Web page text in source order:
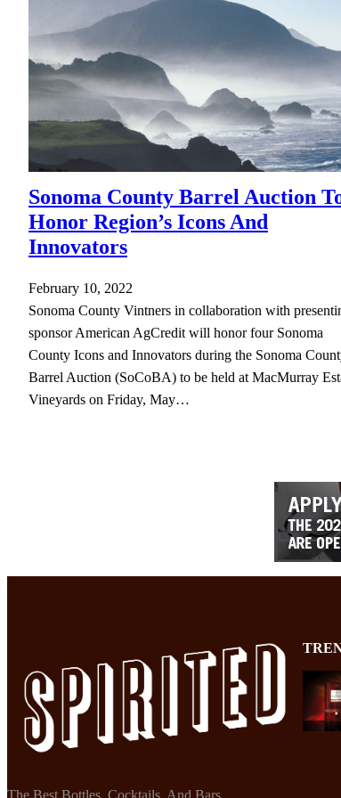
Sonoma County Barrel Auction
Honor Region’s Icons And
Innovators
February 10, 2022
Sonoma County Vintners in collaboration with
sponsor American AgCredit will honor four Sonoma
County Icons and Innovators during the Sonoma
Barrel Auction (SoCoBA) to be held at MacMurray
Vineyards on Friday, May…
The Best Bottles, Cocktails, And Bars